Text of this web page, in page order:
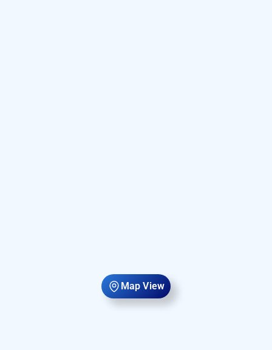
Map View